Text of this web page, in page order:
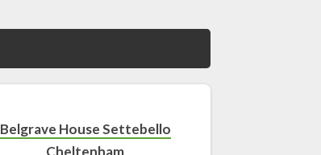
Belgrave House Settebello
Cheltenham